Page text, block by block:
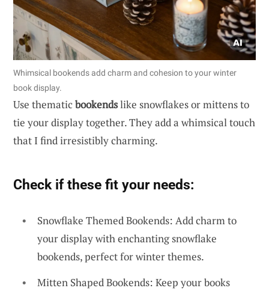
Whimsical bookends add charm and cohesion to your winter
book display.
Use thematic bookendslike snowflakes or mittens to
tie your display together. They add a whimsical touch
that I find irresistibly charming.
Check if these fit your needs:
Snowflake Themed Bookends: Add charm to
your display with enchanting snowflake
bookends, perfect for winter themes.
Mitten Shaped Bookends: Keep your books